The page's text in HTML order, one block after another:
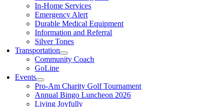
In-Home Services
Emergency Alert
Durable Medical Equipment
Information and Referral
Silver Tones
Transportation
Community Coach
GoLine
Events
Pro-Am Charity Golf Tournament
Annual Bingo Luncheon 2026
Living Joyfully